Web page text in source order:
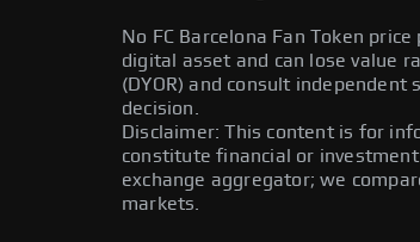
No FC Barcelona Fan Token
digital asset and can lose value
(DYOR) and consult independent
decision.
Disclaimer: This content is for
constitute financial or investment
exchange aggregator; we
markets.